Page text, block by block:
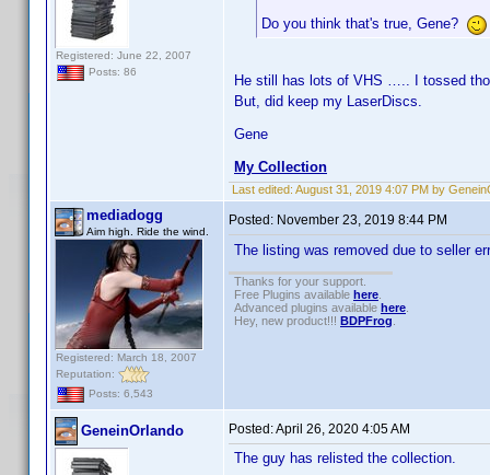
Registered: June 22, 2007
Posts: 86
Do you think that's true, Gene?
He still has lots of VHS ….. I tossed
But, did keep my LaserDiscs.
Gene
My Collection
Last edited: August 31, 2019 4:07 PM by
mediadogg
Aim high. Ride the wind.
Registered: March 18, 2007
Reputation:
Posts: 6,543
Posted: November 23, 2019 8:44 PM
The listing was removed due to seller
Thanks for your support.
Free Plugins available here
Advanced plugins available here
Hey, new product!!! BDPFrog
GeneinOrlando Posted:April 26, 2020 4:05 AM
The guy has relisted the collection.